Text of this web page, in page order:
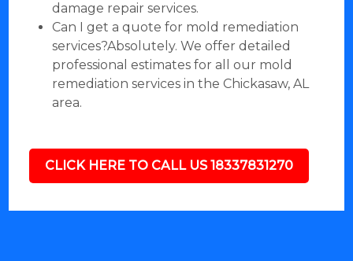
damage repair services.
Can I get a quote for mold remediation
services?Absolutely. We offer detailed
professional estimates for all our mold
remediation services in the Chickasaw, AL
area.
CLICK HERE TO CALL US 18337831270